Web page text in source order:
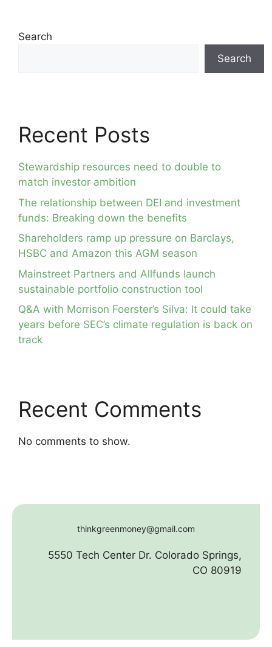
Search
Search
Recent Posts
Stewardship resources need to double to
match investor ambition
The relationship between DEI and investment
funds: Breaking down the benefits
Shareholders ramp up pressure on Barclays,
HSBC and Amazon this AGM season
Mainstreet Partners and Allfunds launch
sustainable portfolio construction tool
Q&A with Morrison Foerster’s Silva: It could take
years before SEC’s climate regulation is back on
track
Recent Comments
No comments to show.
thinkgreenmoney@gmail.com
5550 Tech Center Dr. Colorado Springs,
CO 80919